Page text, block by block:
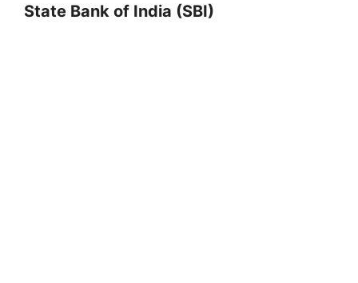
State Bank of India (SBI)